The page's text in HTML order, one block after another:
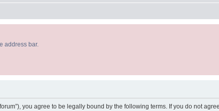
address bar.
you agree to be legally bound by the following terms. If you do not